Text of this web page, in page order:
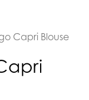
Capri Blouse